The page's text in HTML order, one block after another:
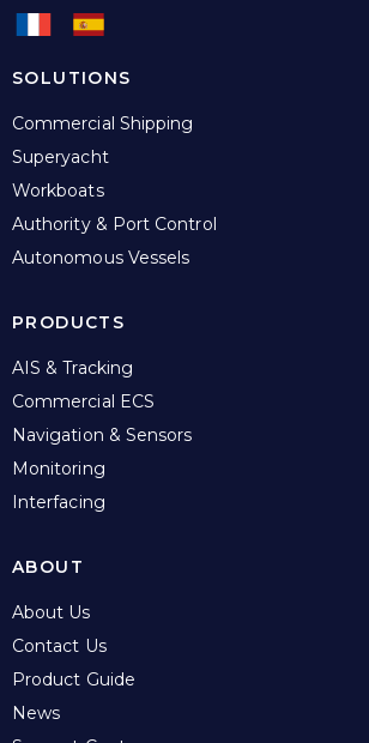
SOLUTIONS
Commercial Shipping
Superyacht
Workboats
Authority & Port Control
Autonomous Vessels
PRODUCTS
AIS & Tracking
Commercial ECS
Navigation & Sensors
Monitoring
Interfacing
ABOUT
About Us
Contact Us
Product Guide
News